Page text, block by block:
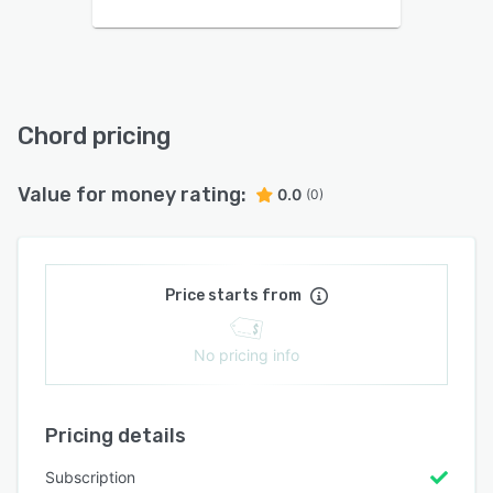
Chord pricing
Value for money rating: 0.0 (0)
Price starts from
No pricing info
Pricing details
Subscription